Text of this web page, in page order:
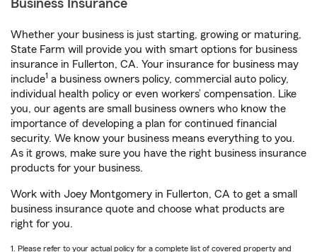
Business Insurance
Whether your business is just starting, growing or maturing,
State Farm will provide you with smart options for business
insurance in Fullerton, CA. Your insurance for business may
include1 a business owners policy, commercial auto policy,
individual health policy or even workers’ compensation. Like
you, our agents are small business owners who know the
importance of developing a plan for continued financial
security. We know your business means everything to you.
As it grows, make sure you have the right business insurance
products for your business.
Work with Joey Montgomery in Fullerton, CA to get a small
business insurance quote and choose what products are
right for you.
1. Please refer to your actual policy for a complete list of covered property and